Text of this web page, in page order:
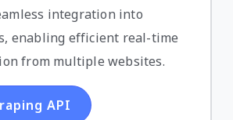
integration into
enabling efficient real-time
from multiple websites.
API